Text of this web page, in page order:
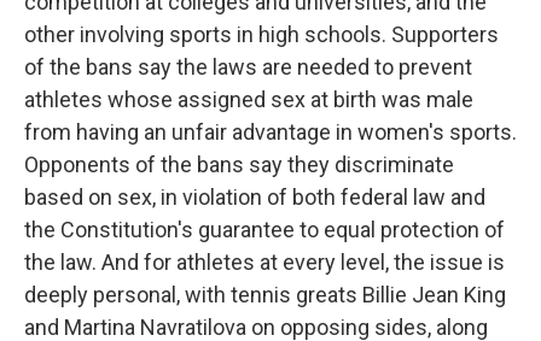
other involving sports in high schools. Supporters
of the bans say the laws are needed to prevent
athletes whose assigned sex at birth was male
from having an unfair advantage in women's sports.
Opponents of the bans say they discriminate
based on sex, in violation of both federal law and
the Constitution's guarantee to equal protection of
the law. And for athletes at every level, the issue is
deeply personal, with tennis greats Billie Jean King
and Martina Navratilova on opposing sides, along